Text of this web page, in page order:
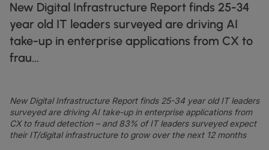
DISCOVER
map NETWORK MAP
docs
balance CAPITAL MARKETS
warehouse WHOLESALE & HYPERSCALERS
RETAIL
monitor CAPITAL MARKETS
3p WHOLESALE
forklift MANUFACTURING
PHARMA
storefront RETAIL
TRANSPORT & LOGISTICS
DEDICATED INTERNET ACCESS
globe_book IP TRANSIT
ETHERNET
NETWORK AS A SERVICE
WIDE AREA NETWORKING
docs DATASHEETS
podcasts NEWSLETTERS
network_check
New Digital Infrastructure Report finds 25-34
year old IT leaders surveyed are driving AI
take-up in enterprise applications from CX to
frau...
New Digital Infrastructure Report finds 25-34 year old IT leaders
surveyed are driving AI take-up in enterprise applications from
CX to fraud detection – and 83% of IT leaders surveyed expect
their IT/digital infrastructure to grow over the next 12 months